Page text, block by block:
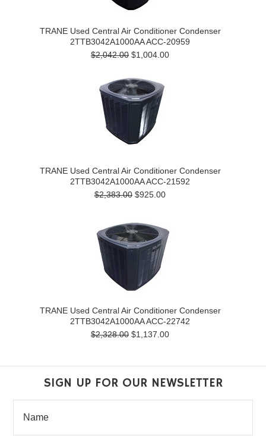
TRANE Used Central Air Conditioner Condenser
2TTB3042A1000AA ACC-20959
$2,042.00 $1,004.00
TRANE Used Central Air Conditioner Condenser
2TTB3042A1000AA ACC-21592
$2,383.00 $925.00
TRANE Used Central Air Conditioner Condenser
2TTB3042A1000AA ACC-22742
$2,328.00 $1,137.00
SIGN UP FOR OUR NEWSLETTER